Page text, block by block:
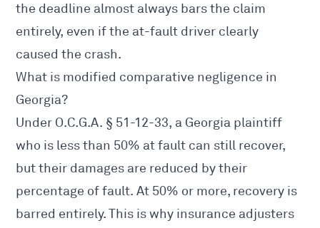
the deadline almost always bars the claim
entirely, even if the at-fault driver clearly
caused the crash.
What is modified comparative negligence in
Georgia?
Under O.C.G.A. § 51-12-33, a Georgia plaintiff
who is less than 50% at fault can still recover,
but their damages are reduced by their
percentage of fault. At 50% or more, recovery is
barred entirely. This is why insurance adjusters